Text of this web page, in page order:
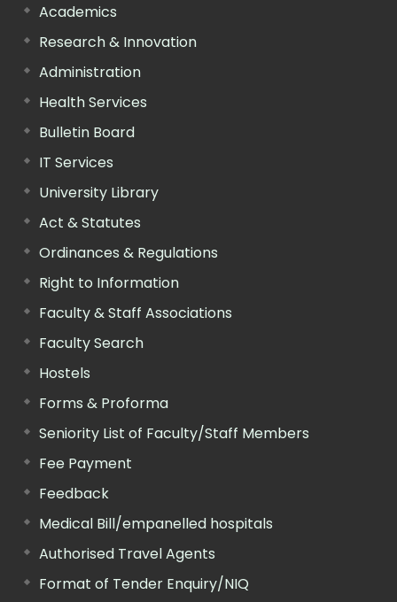
Academics
Research & Innovation
Administration
Health Services
Bulletin Board
IT Services
University Library
Act & Statutes
Ordinances & Regulations
Right to Information
Faculty & Staff Associations
Faculty Search
Hostels
Forms & Proforma
Seniority List of Faculty/Staff Members
Fee Payment
Feedback
Medical Bill/empanelled hospitals
Authorised Travel Agents
Format of Tender Enquiry/NIQ